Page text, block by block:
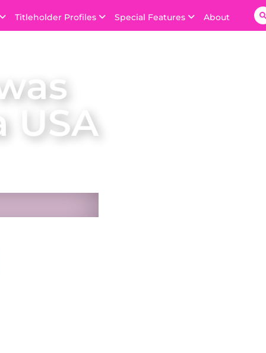
Titleholder Profiles Special Features About
USA